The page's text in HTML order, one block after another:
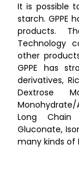
It is possible
starch. GPPE
products.
Technology
other
GPPE has
derivatives,
Dextrose
Long Chain
Gluconate,
many kinds of